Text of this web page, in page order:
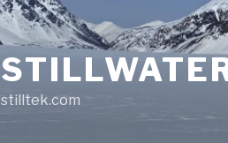
stilltek.com